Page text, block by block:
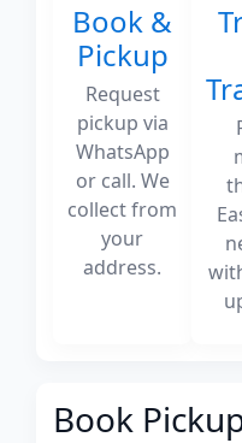
Book &
Pickup
Request
pickup via
WhatsApp
or call. We
collect from
your
address.
Book